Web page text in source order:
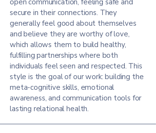
open communication, feeling safe and
secure in their connections. They
generally feel good about themselves
and believe they are worthy of love,
which allows them to build healthy,
fulfilling partnerships where both
individuals feel seen and respected. This
style is the goal of our work: building the
meta-cognitive skills, emotional
awareness, and communication tools for
lasting relational health.